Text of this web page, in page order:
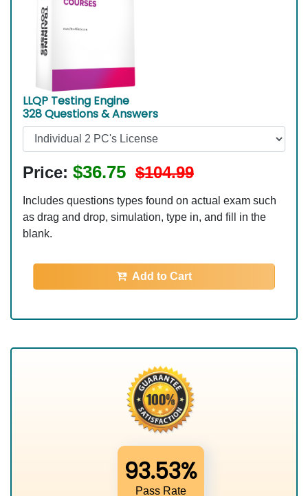
LLQP Testing Engine
328 Questions & Answers
Price: $36.75 $104.99
Includes questions types found on actual exam such
as drag and drop, simulation, type in, and fill in the
blank.
Add to Cart
93.53%
Pass Rate